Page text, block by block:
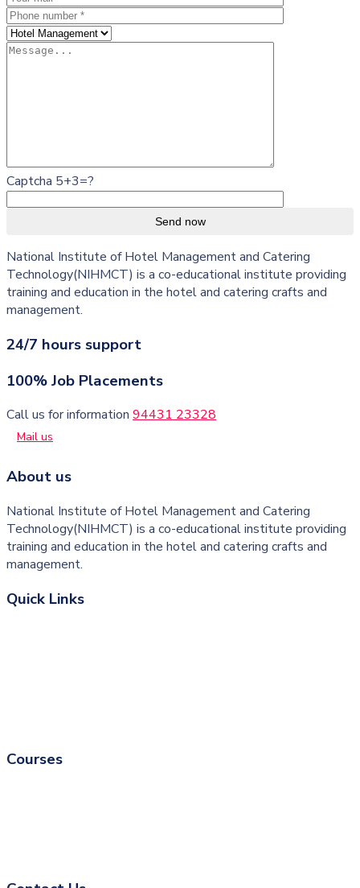
Captcha 5+3=?
Send now
National Institute of Hotel Management and Catering
Technology(NIHMCT) is a co-educational institute providing
training and education in the hotel and catering crafts and
management.
24/7 hours support
100% Job Placements
Call us for information 94431 23328
Mail us
About us
National Institute of Hotel Management and Catering
Technology(NIHMCT) is a co-educational institute providing
training and education in the hotel and catering crafts and
management.
Quick Links
Courses